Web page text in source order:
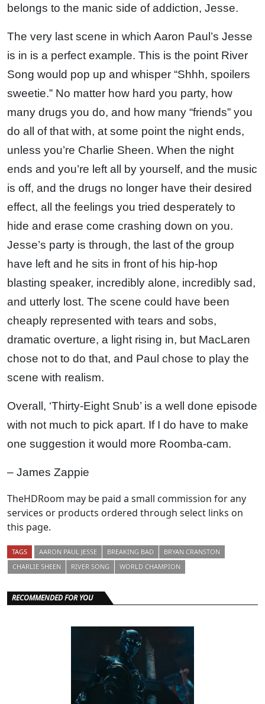
belongs to the manic side of addiction, Jesse.
The very last scene in which Aaron Paul’s Jesse
is in is a perfect example. This is the point River
Song would pop up and whisper “Shhh, spoilers
sweetie.” No matter how hard you party, how
many drugs you do, and how many “friends” you
do all of that with, at some point the night ends,
unless you’re Charlie Sheen. When the night
ends and you’re left all by yourself, and the music
is off, and the drugs no longer have their desired
effect, all the feelings you tried desperately to
hide and erase come crashing down on you.
Jesse’s party is through, the last of the group
have left and he sits in front of his hip-hop
blasting speaker, incredibly alone, incredibly sad,
and utterly lost. The scene could have been
cheaply represented with tears and sobs,
dramatic overture, a light rising in, but MacLaren
chose not to do that, and Paul chose to play the
scene with realism.
Overall, ‘Thirty-Eight Snub’ is a well done episode
with not much to pick apart. If I do have to make
one suggestion it would more Roomba-cam.
– James Zappie
TheHDRoom may be paid a small commission for any
services or products ordered through select links on
this page.
TAGS AARON PAUL JESSE BREAKING BAD
BRYAN CRANSTON
CHARLIE SHEEN
RIVER SONG WORLD CHAMPION
RECOMMENDED FOR YOU